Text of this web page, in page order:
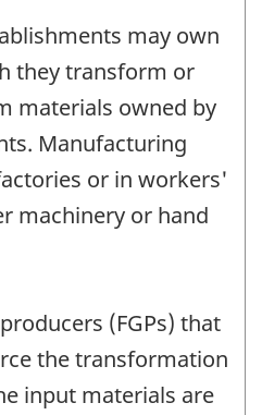
may own
they transform or
materials owned by
Manufacturing
or in workers'
machinery or hand
(FGPs) that
the transformation
input materials are